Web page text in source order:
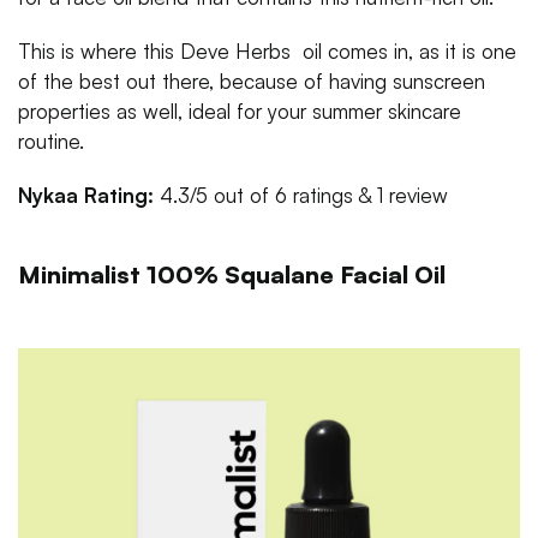
This is where this Deve Herbs oil comes in, as it is one
of the best out there, because of having sunscreen
properties as well, ideal for your summer skincare
routine.
Nykaa Rating: 4.3/5 out of 6 ratings & 1 review
Minimalist 100% Squalane Facial Oil